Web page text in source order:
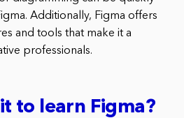
Additionally, Figma offers
and tools that make it a
professionals.
to learn Figma?